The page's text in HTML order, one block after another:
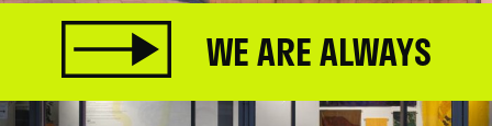
WE ARE ALWAYS